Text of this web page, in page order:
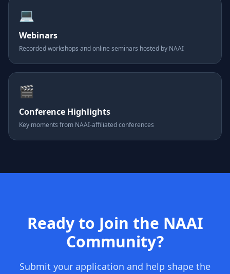
💻
Webinars
Recorded workshops and online seminars hosted by NAAI
🎬
Conference Highlights
Key moments from NAAI-affiliated conferences
Ready to Join the NAAI
Community?
Submit your application and help shape the